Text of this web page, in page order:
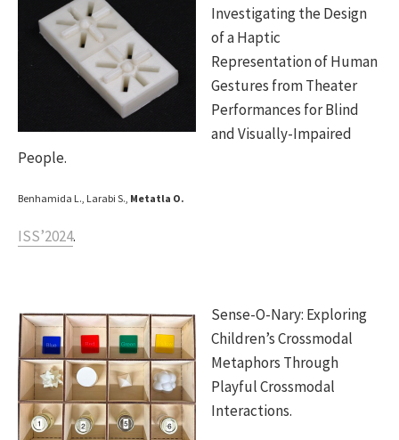
Investigating the Design
of a Haptic
Representation of Human
Gestures from Theater
Performances for Blind
and Visually-Impaired
People.
Benhamida L., Larabi S., Metatla O.
ISS’2024.
Sense-O-Nary: Exploring
Children’s Crossmodal
Metaphors Through
Playful Crossmodal
Interactions.